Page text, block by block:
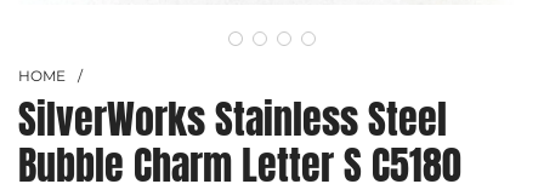
HOME /
SilverWorks Stainless Steel
Bubble Charm Letter S C5180